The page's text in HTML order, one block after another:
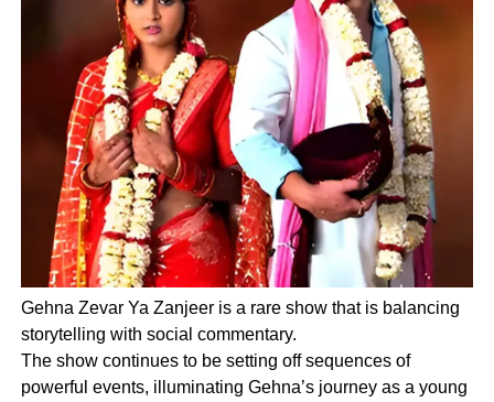
Gehna Zevar Ya Zanjeer is a rare show that is balancing
storytelling with social commentary.
The show continues to be setting off sequences of
powerful events, illuminating Gehna’s journey as a young